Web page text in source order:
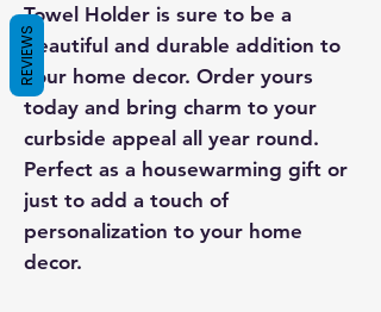
Towel Holder is sure to be a
beautiful and durable addition to
your home decor. Order yours
today and bring charm to your
curbside appeal all year round.
Perfect as a housewarming gift or
just to add a touch of
personalization to your home
decor.
REVIEWS